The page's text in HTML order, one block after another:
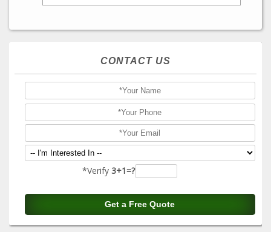
CONTACT US
*Verify 3+1=?